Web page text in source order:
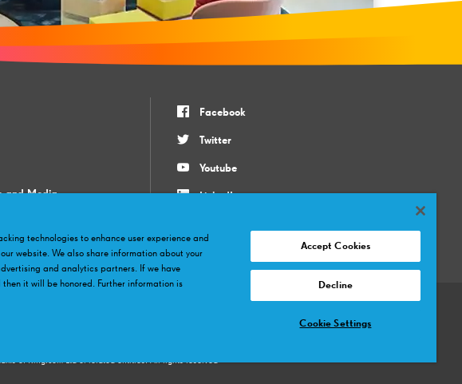
and Media
Facebook
Twitter
Youtube
LinkedIn
Bahasa IndonesiaTiếng Việt
of King.com Ltd or related entities. All rights reserved
technologies to enhance user experience and
website. We also share information about your
and analytics partners. If we have
it will be honored. Further information is
Accept Cookies
Decline
Cookie Settings